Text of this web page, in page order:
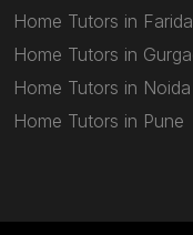
Home Tutors in
Home Tutors in
Home Tutors in Noida
Home Tutors in Pune